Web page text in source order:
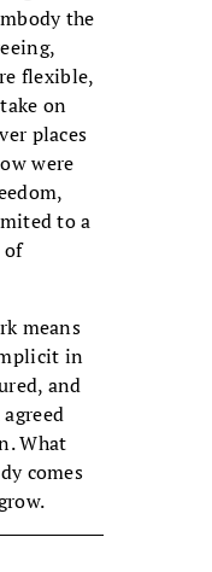
the
flexible,
on
places
were
to a
of
means
in
and
What
comes